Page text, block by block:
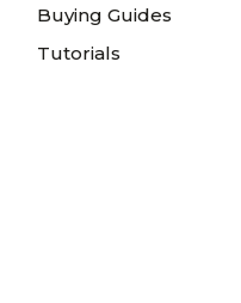
Buying Guides
Tutorials